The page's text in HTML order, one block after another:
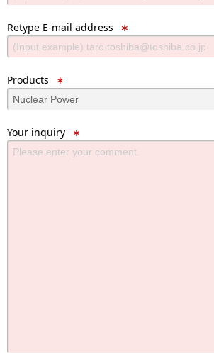
Retype E-mail address ∗
Products ∗
Your inquiry ∗